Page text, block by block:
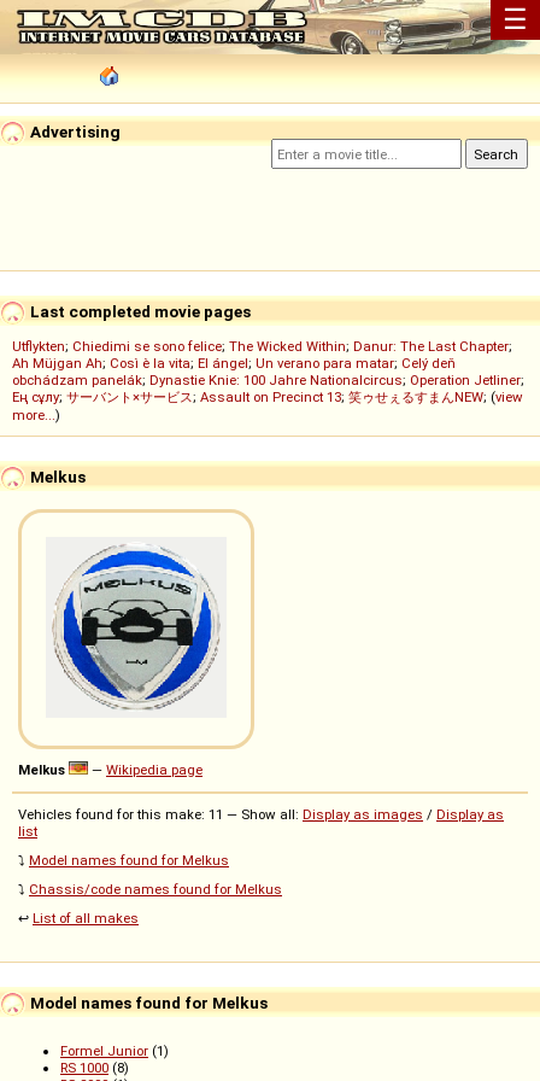
☰
Advertising
Last completed movie pages
Utflykten; Chiedimi se sono felice; The Wicked Within; Danur: The Last Chapter;
Ah Müjgan Ah; Così è la vita; El ángel; Un verano para matar; Celý deň
obchádzam panelák; Dynastie Knie: 100 Jahre Nationalcircus; Operation Jetliner;
Ең сұлу; サーバント×サービス; Assault on Precinct 13; 笑ゥせぇるすまんNEW; (view
more...)
Melkus
Melkus — Wikipedia page
Vehicles found for this make: 11 — Show all: Display as images / Display as
list
⤵️ Model names found for Melkus
⤵️ Chassis/code names found for Melkus
↩️ List of all makes
Model names found for Melkus
Formel Junior (1)
RS 1000 (8)